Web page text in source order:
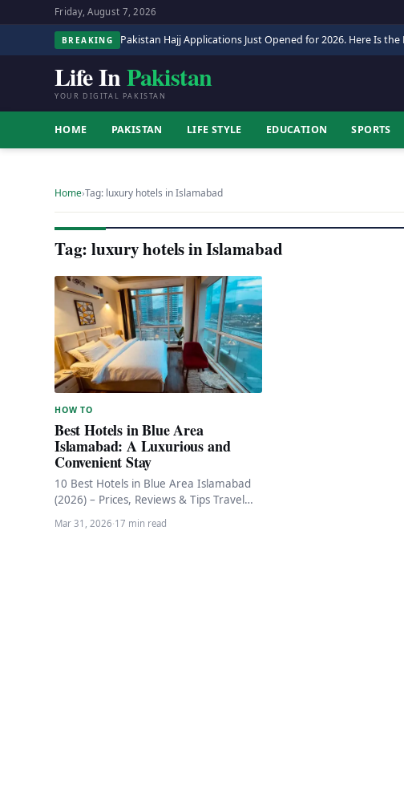
Friday, August 7, 2026
BREAKING Pakistan Hajj Applications Just Opened for 2026. Here Is the
Life InPakistan
YOUR DIGITAL PAKISTAN
HOME PAKISTAN LIFE STYLE EDUCATION SPORTS
Home›Tag: luxury hotels in Islamabad
Tag: luxury hotels in Islamabad
HOW TO
Best Hotels in Blue Area
Islamabad: A Luxurious and
Convenient Stay
10 Best Hotels in Blue Area Islamabad
(2026) – Prices, Reviews & Tips Travel
Guide · Islamabad 10 Best Hotels…
Mar 31, 2026·17 min read